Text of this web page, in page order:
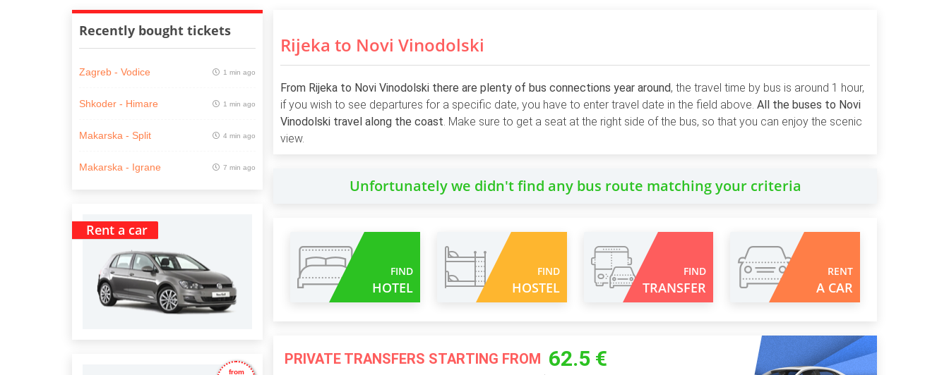
Recently bought tickets
Zagreb - Vodice 1 min ago
Shkoder - Himare 1 min ago
Makarska - Split 4 min ago
Makarska - Igrane 7 min ago
Rent a car
from
Rijeka to Novi Vinodolski
From Rijeka to Novi Vinodolski there are plenty of bus connections year around, the travel time by bus is around 1 hour,
if you wish to see departures for a specific date, you have to enter travel date in the field above. All the buses to Novi
Vinodolski travel along the coast. Make sure to get a seat at the right side of the bus, so that you can enjoy the scenic
view.
Unfortunately we didn't find any bus route matching your criteria
FIND
HOTEL
FIND
HOSTEL
FIND
TRANSFER
RENT
A CAR
PRIVATE TRANSFERS STARTING FROM 62.5 €